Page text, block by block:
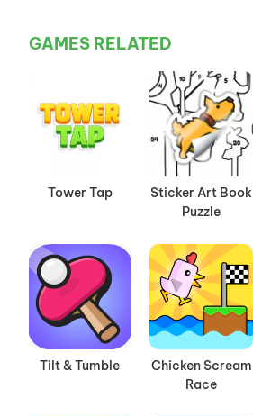
GAMES RELATED
Tower Tap
Sticker Art Book
Puzzle
Tilt & Tumble
Chicken Scream
Race